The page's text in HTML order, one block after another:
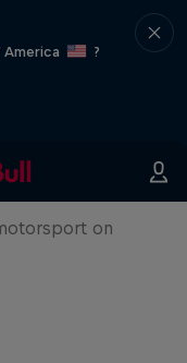
?
Hardest
on